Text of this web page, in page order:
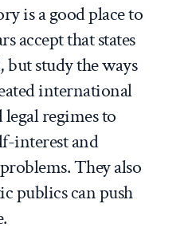
is a good place to
accept that states
but study the ways
international
regimes to
interest and
They also
publics can push